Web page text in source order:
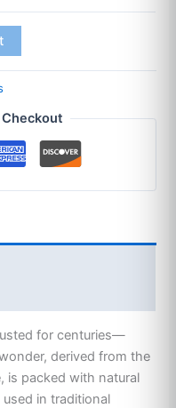
for centuries—
derived from the
is packed with natural
in traditional